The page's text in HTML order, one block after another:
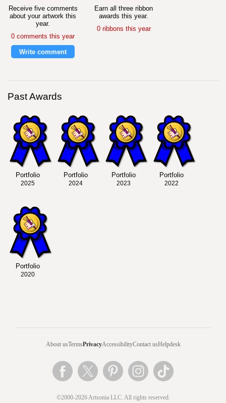
Receive five comments
about your artwork this
year.
0 comments this year
Write comment
Earn all three ribbon
awards this year.
0 ribbons this year
Past Awards
Portfolio
2025
Portfolio
2024
Portfolio
2023
Portfolio
2022
Portfolio
2020
About usTermsPrivacyAccessibilityContact usHelpdesk
©2000-2026 Artsonia LLC. All rights reserved.